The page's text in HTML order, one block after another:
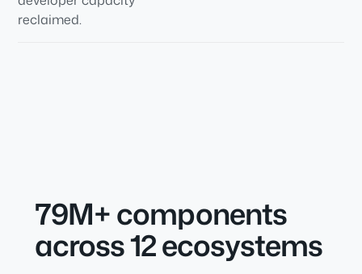
reclaimed.
79M+ components
across 12 ecosystems